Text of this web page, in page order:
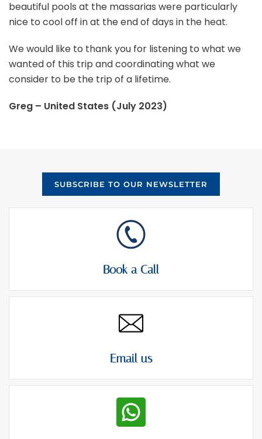
beautiful pools at the massarias were particularly
nice to cool off in at the end of days in the heat.
We would like to thank you for listening to what we
wanted of this trip and coordinating what we
consider to be the trip of a lifetime.
Greg – United States (July 2023)
SUBSCRIBE TO OUR NEWSLETTER
Book a Call
Email us